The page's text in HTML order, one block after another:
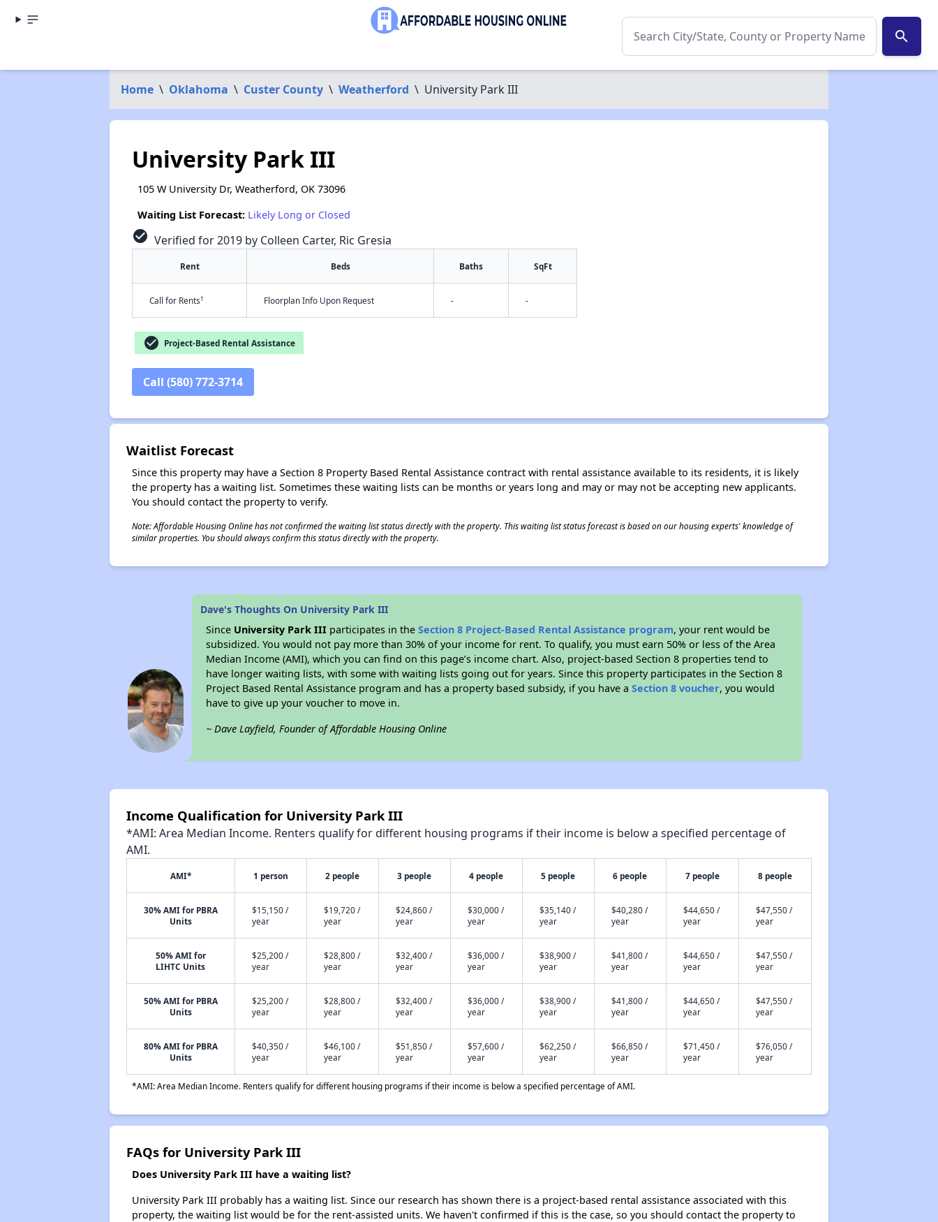
search
Home \ Oklahoma \ Custer County \ Weatherford \ University Park III
University Park III
105 W University Dr, Weatherford, OK 73096
Waiting List Forecast: Likely Long or Closed
check_circle Verified for 2019 by Colleen Carter, Ric Gresia
Rent Beds Baths SqFt
Call for Rents† Floorplan Info Upon Request - -
check_circle Project-Based Rental Assistance
Call (580) 772-3714
Waitlist Forecast
Since this property may have a Section 8 Property Based Rental Assistance contract with rental assistance available to its residents, it is likely
the property has a waiting list. Sometimes these waiting lists can be months or years long and may or may not be accepting new applicants.
You should contact the property to verify.
Note: Affordable Housing Online has not confirmed the waiting list status directly with the property. This waiting list status forecast is based on our housing experts' knowledge of
similar properties. You should always confirm this status directly with the property.
Dave's Thoughts On University Park III
Since University Park III participates in theSection 8 Project-Based Rental Assistance program, your rent would be
subsidized. You would not pay more than 30% of your income for rent. To qualify, you must earn 50% or less of the Area
Median Income (AMI), which you can find on this page’s income chart. Also, project-based Section 8 properties tend to
have longer waiting lists, with some with waiting lists going out for years. Since this property participates in the Section 8
Project Based Rental Assistance program and has a property based subsidy, if you have aSection 8 voucher, you would
have to give up your voucher to move in.
~ Dave Layfield, Founder of Affordable Housing Online
Income Qualification for University Park III
*AMI: Area Median Income. Renters qualify for different housing programs if their income is below a specified percentage of
AMI.
AMI* 1 person 2 people 3 people 4 people 5 people 6 people 7 people 8 people
30% AMI for PBRA
Units
$15,150 /
year
$19,720 /
year
$24,860 /
year
$30,000 /
year
$35,140 /
year
$40,280 /
year
$44,650 /
year
$47,550 /
year
50% AMI for
LIHTC Units
$25,200 /
year
$28,800 /
year
$32,400 /
year
$36,000 /
year
$38,900 /
year
$41,800 /
year
$44,650 /
year
$47,550 /
year
50% AMI for PBRA
Units
$25,200 /
year
$28,800 /
year
$32,400 /
year
$36,000 /
year
$38,900 /
year
$41,800 /
year
$44,650 /
year
$47,550 /
year
80% AMI for PBRA
Units
$40,350 /
year
$46,100 /
year
$51,850 /
year
$57,600 /
year
$62,250 /
year
$66,850 /
year
$71,450 /
year
$76,050 /
year
*AMI: Area Median Income. Renters qualify for different housing programs if their income is below a specified percentage of AMI.
FAQs for University Park III
Does University Park III have a waiting list?
University Park III probably has a waiting list. Since our research has shown there is a project-based rental assistance associated with this
property, the waiting list would be for the rent-assisted units. We haven't confirmed if this is the case, so you should contact the property to